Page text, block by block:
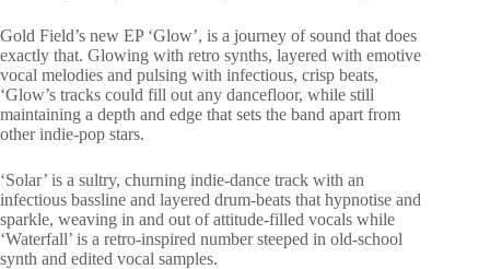
Gold Field’s new EP ‘Glow’, is a journey of sound that does
exactly that. Glowing with retro synths, layered with emotive
vocal melodies and pulsing with infectious, crisp beats,
‘Glow’s tracks could fill out any dancefloor, while still
maintaining a depth and edge that sets the band apart from
other indie-pop stars.
‘Solar’ is a sultry, churning indie-dance track with an
infectious bassline and layered drum-beats that hypnotise and
sparkle, weaving in and out of attitude-filled vocals while
‘Waterfall’ is a retro-inspired number steeped in old-school
synth and edited vocal samples.